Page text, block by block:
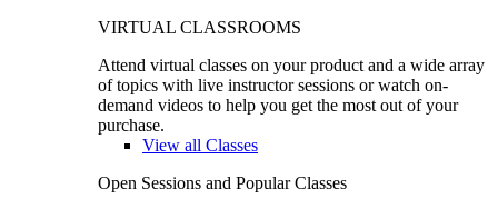
VIRTUAL CLASSROOMS
Attend virtual classes on your product and a wide array
of topics with live instructor sessions or watch on-
demand videos to help you get the most out of your
purchase.
View all Classes
Open Sessions and Popular Classes